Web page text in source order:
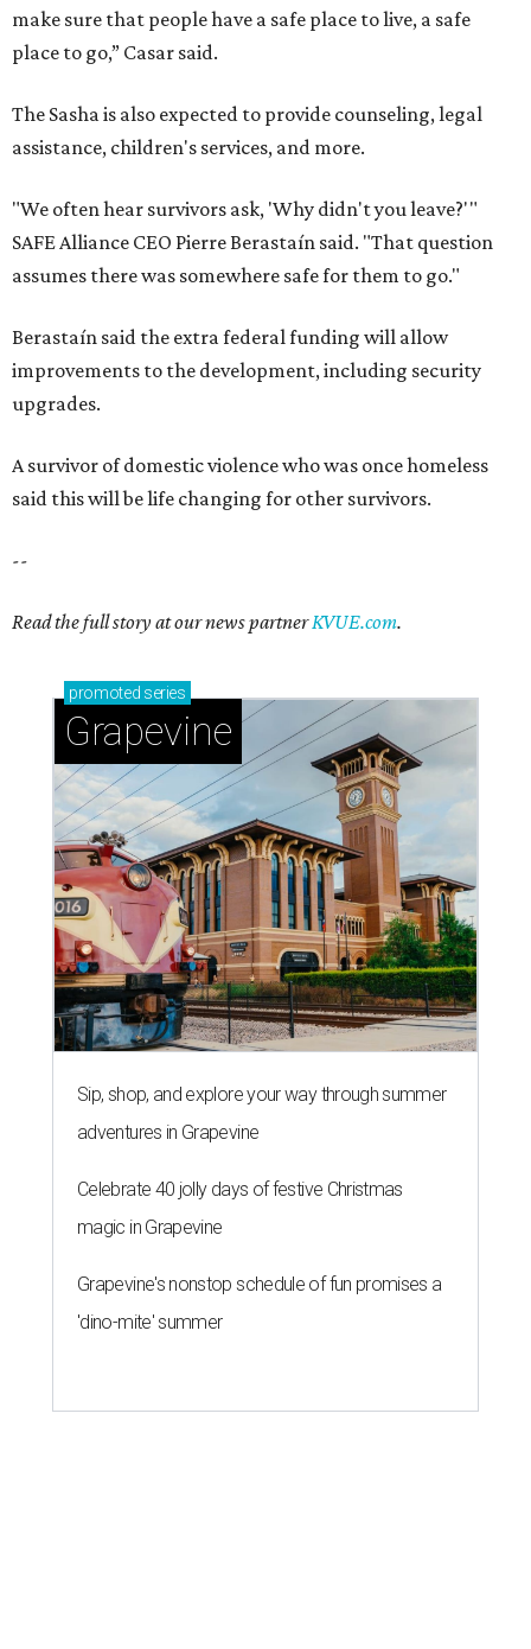
make sure that people have a safe place to live, a safe
place to go,” Casar said.
The Sasha is also expected to provide counseling, legal
assistance, children's services, and more.
"We often hear survivors ask, 'Why didn't you leave?'"
SAFE Alliance CEO Pierre Berastaín said. "That question
assumes there was somewhere safe for them to go."
Berastaín said the extra federal funding will allow
improvements to the development, including security
upgrades.
A survivor of domestic violence who was once homeless
said this will be life changing for other survivors.
--
Read the full story at our news partnerKVUE.com.
promoted series
Grapevine
Sip, shop, and explore your way through summer
adventures in Grapevine
Celebrate 40 jolly days of festive Christmas
magic in Grapevine
Grapevine's nonstop schedule of fun promises a
'dino-mite' summer